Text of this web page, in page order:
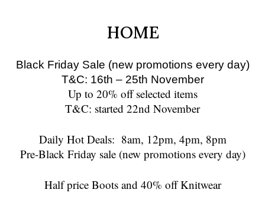
HOME
Black Friday Sale (new promotions every day)
T&C: 16th – 25th November
Up to 20% off selected items
T&C: started 22nd November
Daily Hot Deals: 8am, 12pm, 4pm, 8pm
Pre-Black Friday sale (new promotions every day)
Half price Boots and 40% off Knitwear